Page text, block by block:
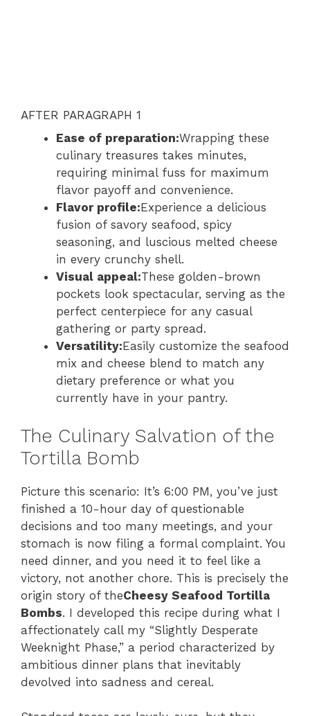
AFTER PARAGRAPH 1
Ease of preparation:Wrapping these
culinary treasures takes minutes,
requiring minimal fuss for maximum
flavor payoff and convenience.
Flavor profile:Experience a delicious
fusion of savory seafood, spicy
seasoning, and luscious melted cheese
in every crunchy shell.
Visual appeal:These golden-brown
pockets look spectacular, serving as the
perfect centerpiece for any casual
gathering or party spread.
Versatility:Easily customize the seafood
mix and cheese blend to match any
dietary preference or what you
currently have in your pantry.
The Culinary Salvation of the
Tortilla Bomb
Picture this scenario: It’s 6:00 PM, you’ve just
finished a 10-hour day of questionable
decisions and too many meetings, and your
stomach is now filing a formal complaint. You
need dinner, and you need it to feel like a
victory, not another chore. This is precisely the
origin story of theCheesy Seafood Tortilla
Bombs. I developed this recipe during what I
affectionately call my “Slightly Desperate
Weeknight Phase,” a period characterized by
ambitious dinner plans that inevitably
devolved into sadness and cereal.